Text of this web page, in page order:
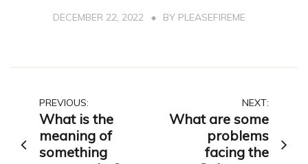
DECEMBER 22, 2022 BY PLEASEFIREME
Post
navigation
PREVIOUS:
What is the
meaning of
something
NEXT:
What are some
problems
facing the